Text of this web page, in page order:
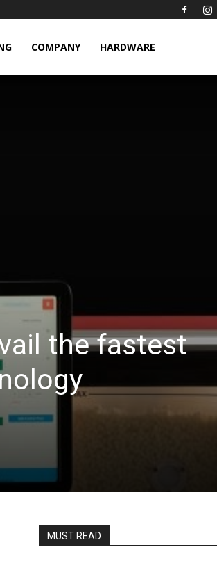
COMPANY HARDWARE
the fastest
MUST READ